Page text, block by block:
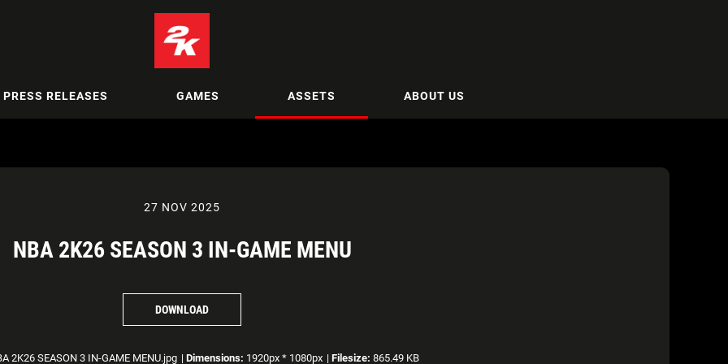
PRESS RELEASES GAMES ASSETS ABOUT US
27 NOV 2025
NBA 2K26 SEASON 3 IN-GAME MENU
DOWNLOAD
2K26 SEASON 3 IN-GAME MENU.jpg | Dimensions: 1920px * 1080px | Filesize: 865.49 KB